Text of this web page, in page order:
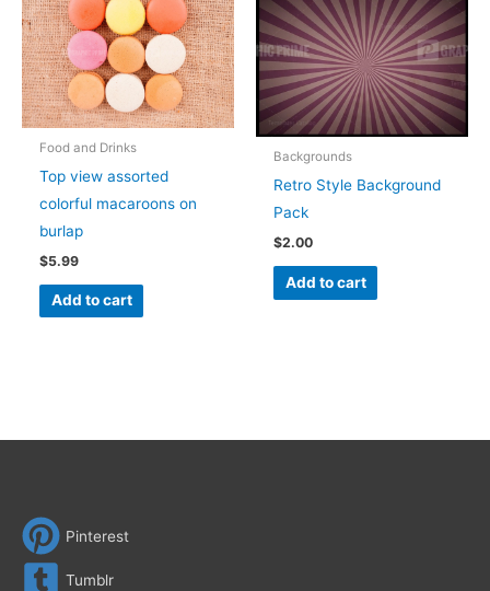
Food and Drinks
Top view assorted
colorful macaroons on
burlap
$5.99
Add to cart
Backgrounds
Retro Style Background
Pack
$2.00
Add to cart
Pinterest
Tumblr